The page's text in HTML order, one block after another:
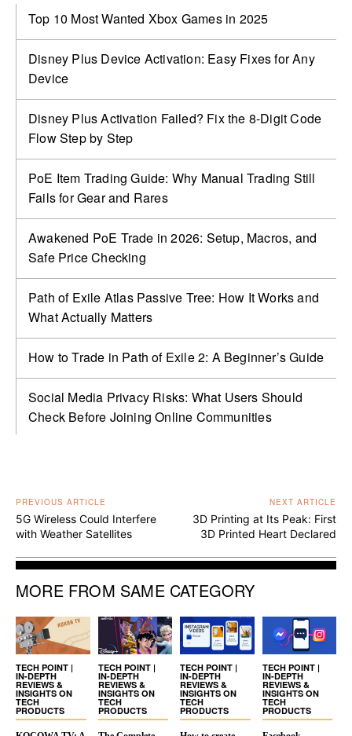
Top 10 Most Wanted Xbox Games in 2025
Disney Plus Device Activation: Easy Fixes for Any
Device
Disney Plus Activation Failed? Fix the 8-Digit Code
Flow Step by Step
PoE Item Trading Guide: Why Manual Trading Still
Fails for Gear and Rares
Awakened PoE Trade in 2026: Setup, Macros, and
Safe Price Checking
Path of Exile Atlas Passive Tree: How It Works and
What Actually Matters
How to Trade in Path of Exile 2: A Beginner’s Guide
Social Media Privacy Risks: What Users Should
Check Before Joining Online Communities
PREVIOUS ARTICLE
5G Wireless Could Interfere
with Weather Satellites
NEXT ARTICLE
3D Printing at Its Peak: First
3D Printed Heart Declared
MORE FROM SAME CATEGORY
TECH POINT |
IN-DEPTH
REVIEWS &
INSIGHTS ON
TECH
PRODUCTS
TECH POINT |
IN-DEPTH
REVIEWS &
INSIGHTS ON
TECH
PRODUCTS
TECH POINT |
IN-DEPTH
REVIEWS &
INSIGHTS ON
TECH
PRODUCTS
TECH POINT |
IN-DEPTH
REVIEWS &
INSIGHTS ON
TECH
PRODUCTS